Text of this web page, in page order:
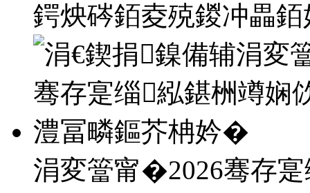
鍔炴硶銆夌殑鍐冲畾
涓変簹甯�2026骞存